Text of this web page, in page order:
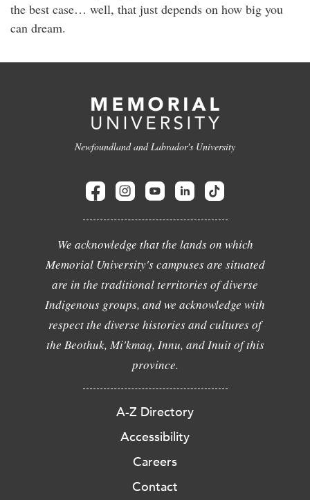
the best case… well, that just depends on how big you
can dream.
Newfoundland and Labrador's University
We acknowledge that the lands on which
Memorial University's campuses are situated
are in the traditional territories of diverse
Indigenous groups, and we acknowledge with
respect the diverse histories and cultures of
the Beothuk, Mi'kmaq, Innu, and Inuit of this
province.
A-Z Directory
Accessibility
Careers
Contact